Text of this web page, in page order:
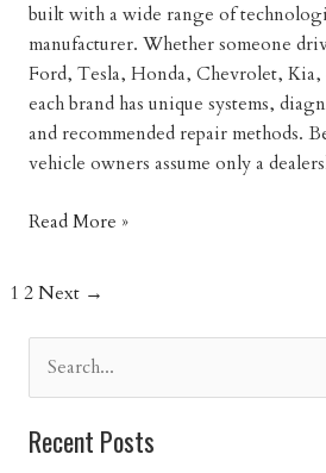
built with a wide range of
manufacturer. Whether someone
Ford, Tesla, Honda, Chevrolet,
each brand has unique systems,
and recommended repair methods.
vehicle owners assume only a
How
Mechanics
Service
Every
Car
Brand
Efficiently
Read More »
1 2 Next →
e
a
Recent Posts